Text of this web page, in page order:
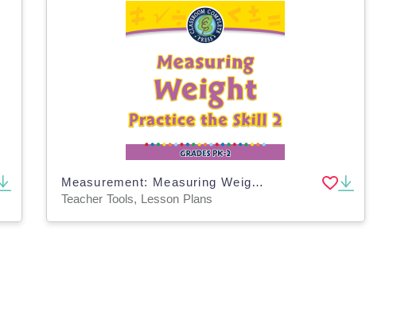
Measurement: Measuring Weight - Practice the Skill 2 - PC Software
Teacher Tools, Lesson Plans